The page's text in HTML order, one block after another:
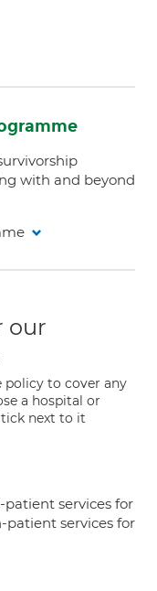
with and beyond
our
policy to cover any
a hospital or
next to it
services for
patient services for